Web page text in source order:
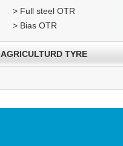
> Full steel OTR
> Bias OTR
AGRICULTURD TYRE